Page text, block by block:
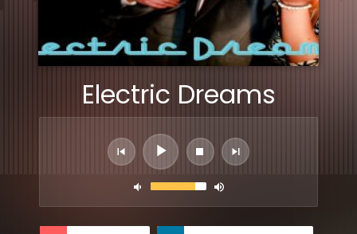
Electric Dreams